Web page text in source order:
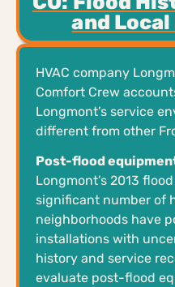
and
HVAC company
Comfort Crew
Longmont’s service
different from other
Post-flood
Longmont’s 2013
significant number of
neighborhoods have
installations with
history and service
evaluate post-flood